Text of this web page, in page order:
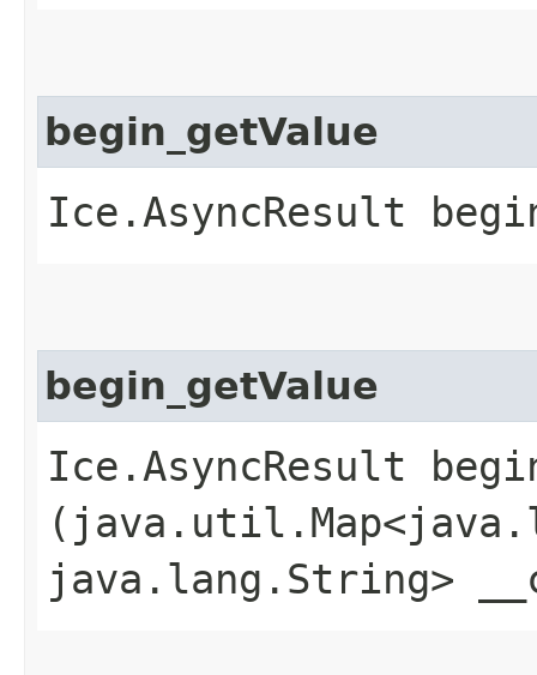
begin_getValue
Ice.AsyncResult
begin_getValue
Ice.AsyncResult
java.lang.String>